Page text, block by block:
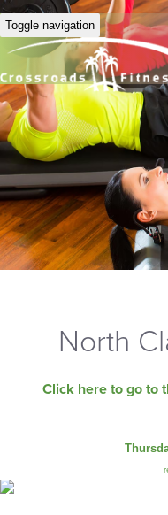
Toggle navigation
North
Click here to go to